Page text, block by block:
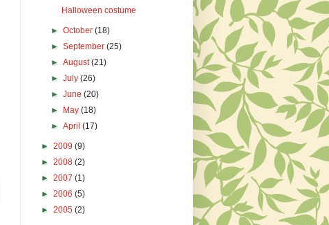
Halloween costume
►October(18)
►September(25)
►August(21)
►July(26)
►June(20)
►
May(18)
►April(17)
► 2009 (9)
► 2008 (2)
► 2007 (1)
► 2006 (5)
► 2005 (2)